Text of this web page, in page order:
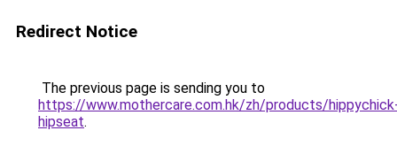
Redirect Notice
The previous page is sending you to
https://www.mothercare.com.hk/zh/products/
hipseat.